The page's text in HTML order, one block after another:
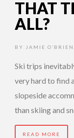
THAT
ALL?
BY JAMIE O’BRIEN
Ski trips
very hard to find
slopeside
than skiing and
READ MORE